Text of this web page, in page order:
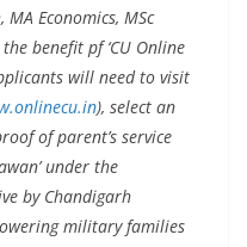
MA Economics, MSc
benefit pf ‘CU Online
will need to visit
), select an
of parent’s service
under the
by Chandigarh
military families